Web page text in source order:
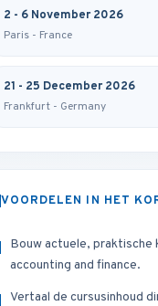
2 - 6 November 2026
Paris - France
21 - 25 December 2026
Frankfurt - Germany
VOORDELEN IN HET
Bouw actuele, praktische
accounting and finance.
Vertaal de cursusinhoud